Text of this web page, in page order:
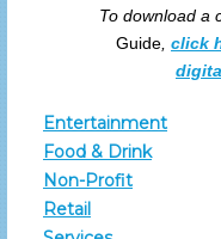
To download a
Guide, click
Entertainment
Food & Drink
Non-Profit
Retail